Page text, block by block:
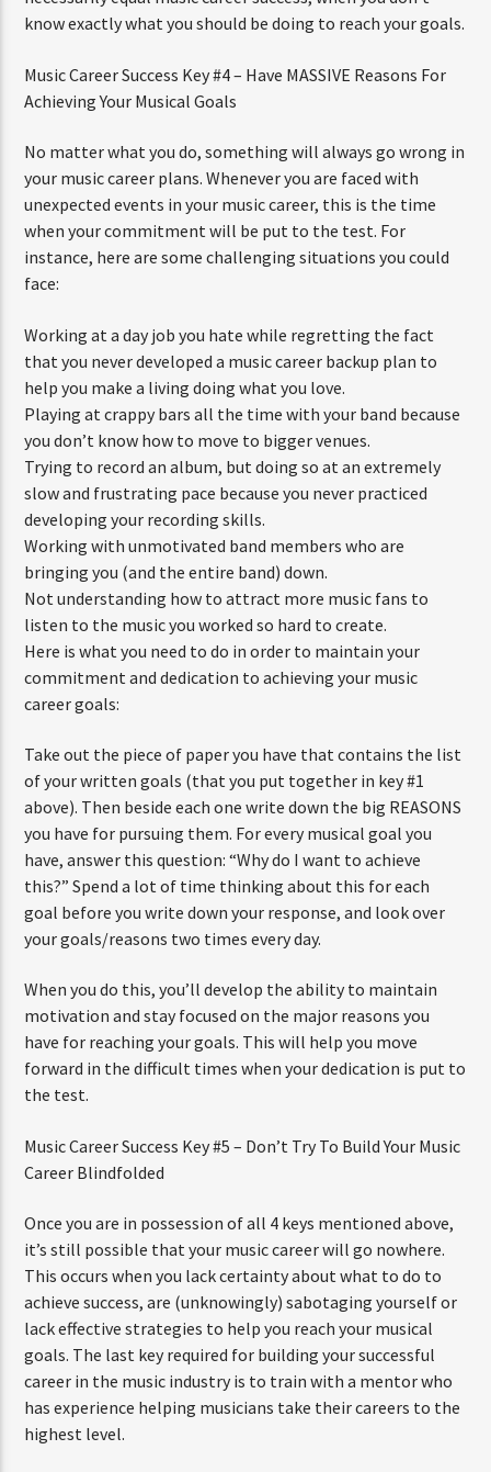
know exactly what you should be doing to reach your goals.
Music Career Success Key #4 – Have MASSIVE Reasons For
Achieving Your Musical Goals
No matter what you do, something will always go wrong in
your music career plans. Whenever you are faced with
unexpected events in your music career, this is the time
when your commitment will be put to the test. For
instance, here are some challenging situations you could
face:
Working at a day job you hate while regretting the fact
that you never developed a music career backup plan to
help you make a living doing what you love.
Playing at crappy bars all the time with your band because
you don’t know how to move to bigger venues.
Trying to record an album, but doing so at an extremely
slow and frustrating pace because you never practiced
developing your recording skills.
Working with unmotivated band members who are
bringing you (and the entire band) down.
Not understanding how to attract more music fans to
listen to the music you worked so hard to create.
Here is what you need to do in order to maintain your
commitment and dedication to achieving your music
career goals:
Take out the piece of paper you have that contains the list
of your written goals (that you put together in key #1
above). Then beside each one write down the big REASONS
you have for pursuing them. For every musical goal you
have, answer this question: “Why do I want to achieve
this?” Spend a lot of time thinking about this for each
goal before you write down your response, and look over
your goals/reasons two times every day.
When you do this, you’ll develop the ability to maintain
motivation and stay focused on the major reasons you
have for reaching your goals. This will help you move
forward in the difficult times when your dedication is put to
the test.
Music Career Success Key #5 – Don’t Try To Build Your Music
Career Blindfolded
Once you are in possession of all 4 keys mentioned above,
it’s still possible that your music career will go nowhere.
This occurs when you lack certainty about what to do to
achieve success, are (unknowingly) sabotaging yourself or
lack effective strategies to help you reach your musical
goals. The last key required for building your successful
career in the music industry is to train with a mentor who
has experience helping musicians take their careers to the
highest level.